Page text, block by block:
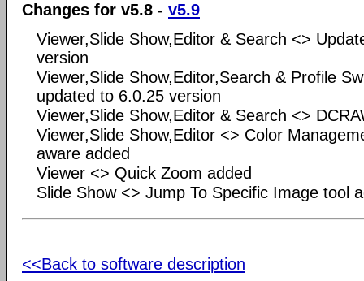
Changes for v5.8 - v5.9
Viewer,Slide Show,Editor & Search <>
version
Viewer,Slide Show,Editor,Search & Profile
updated to 6.0.25 version
Viewer,Slide Show,Editor & Search <>
Viewer,Slide Show,Editor <> Color
aware added
Viewer <> Quick Zoom added
Slide Show <> Jump To Specific Image tool
<<Back to software description